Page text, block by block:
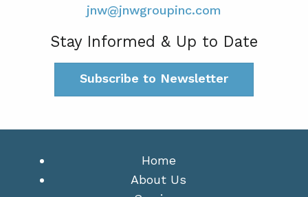
jnw@jnwgroupinc.com
Stay Informed & Up to Date
Subscribe to Newsletter
Home
About Us